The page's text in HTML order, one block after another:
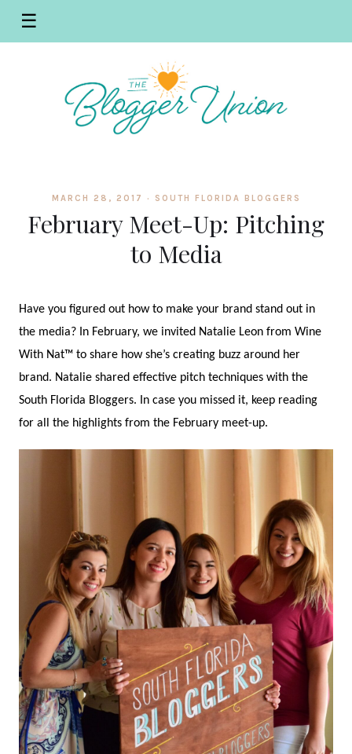
☰
MARCH 28, 2017 · SOUTH FLORIDA BLOGGERS
February Meet-Up: Pitching
to Media
Have you figured out how to make your brand stand out in
the media? In February, we invited Natalie Leon from Wine
With Nat™ to share how she’s creating buzz around her
brand. Natalie shared effective pitch techniques with the
South Florida Bloggers. In case you missed it, keep reading
for all the highlights from the February meet-up.